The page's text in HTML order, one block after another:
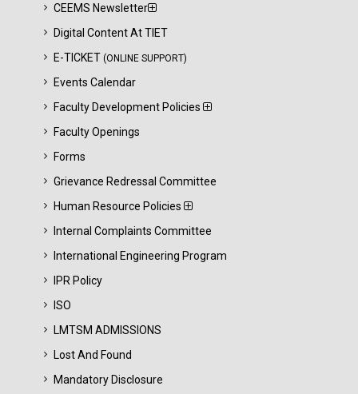
CEEMS Newsletter
Digital Content At TIET
E-TICKET (ONLINE SUPPORT)
Events Calendar
Faculty Development Policies
Faculty Openings
Forms
Grievance Redressal Committee
Human Resource Policies
Internal Complaints Committee
International Engineering Program
IPR Policy
ISO
LMTSM ADMISSIONS
Lost And Found
Mandatory Disclosure